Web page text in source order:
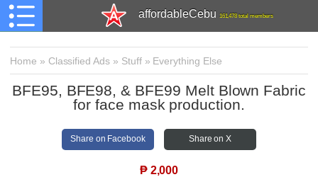
affordableCebu 161,478 total members
Home » Classified Ads » Stuff» Everything Else
BFE95, BFE98, & BFE99 Melt Blown Fabric
for face mask production.
Share on Facebook Share on X
₱ 2,000